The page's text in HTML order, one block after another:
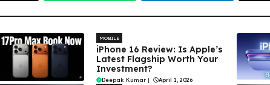
MOBILE
iPhone 16 Review: Is Apple’s
Latest Flagship Worth Your
Investment?
Deepak Kumar April 1, 2026